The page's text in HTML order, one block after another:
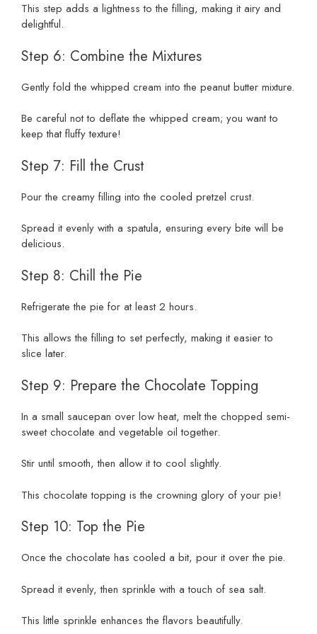
This step adds a lightness to the filling, making it airy and
delightful.
Step 6: Combine the Mixtures
Gently fold the whipped cream into the peanut butter mixture.
Be careful not to deflate the whipped cream; you want to
keep that fluffy texture!
Step 7: Fill the Crust
Pour the creamy filling into the cooled pretzel crust.
Spread it evenly with a spatula, ensuring every bite will be
delicious.
Step 8: Chill the Pie
Refrigerate the pie for at least 2 hours.
This allows the filling to set perfectly, making it easier to
slice later.
Step 9: Prepare the Chocolate Topping
In a small saucepan over low heat, melt the chopped semi-
sweet chocolate and vegetable oil together.
Stir until smooth, then allow it to cool slightly.
This chocolate topping is the crowning glory of your pie!
Step 10: Top the Pie
Once the chocolate has cooled a bit, pour it over the pie.
Spread it evenly, then sprinkle with a touch of sea salt.
This little sprinkle enhances the flavors beautifully.